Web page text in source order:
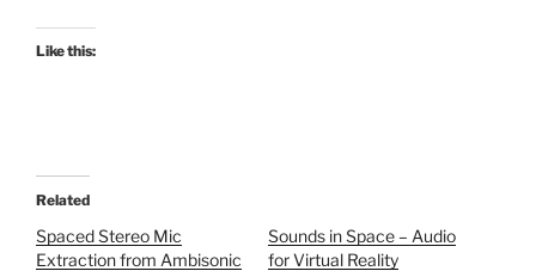
Like this:
Related
Spaced Stereo Mic
Extraction from Ambisonic
Sounds in Space – Audio
for Virtual Reality